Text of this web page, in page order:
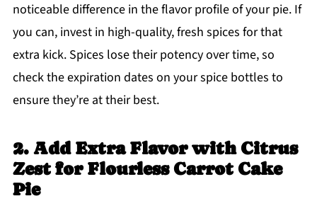
noticeable difference in the flavor profile of your pie. If
you can, invest in high-quality, fresh spices for that
extra kick. Spices lose their potency over time, so
check the expiration dates on your spice bottles to
ensure they’re at their best.
2. Add Extra Flavor with Citrus
Zest for Flourless Carrot Cake
Pie